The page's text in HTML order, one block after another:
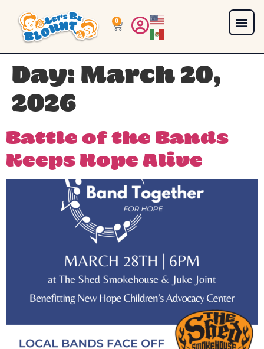
0
Day:March 20,
2026
Battle of the Bands
Keeps Hope Alive